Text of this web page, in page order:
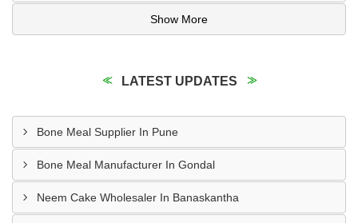
Show More
LATEST UPDATES
Bone Meal Supplier In Pune
Bone Meal Manufacturer In Gondal
Neem Cake Wholesaler In Banaskantha